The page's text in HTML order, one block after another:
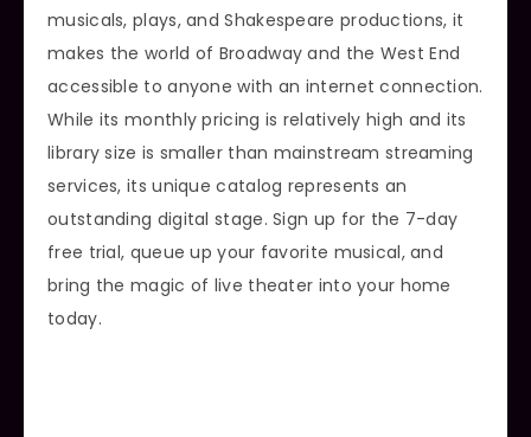
musicals, plays, and Shakespeare productions, it
makes the world of Broadway and the West End
accessible to anyone with an internet connection.
While its monthly pricing is relatively high and its
library size is smaller than mainstream streaming
services, its unique catalog represents an
outstanding digital stage. Sign up for the 7-day
free trial, queue up your favorite musical, and
bring the magic of live theater into your home
today.